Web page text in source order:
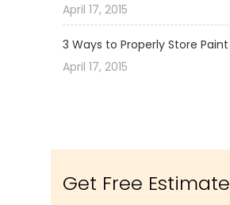
April 17, 2015
3 Ways to Properly Store Paint
April 17, 2015
Get Free Estimate